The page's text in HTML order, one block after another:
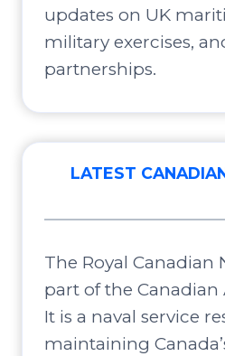
updates on UK
military exercises,
partnerships.
LATEST
The Royal Canadian
part of the Canadian
It is a naval service
maintaining